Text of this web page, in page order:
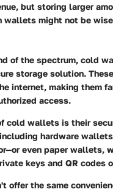
but storing larger
wallets might not be
of the spectrum, cold
storage solution.
internet, making them
access.
cold wallets is their
hardware
even paper wallets,
keys and QR codes
offer the same